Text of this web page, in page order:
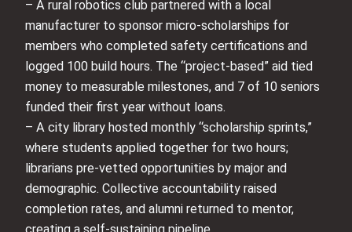
– A rural robotics club partnered with a local
manufacturer to sponsor micro-scholarships for
members who completed safety certifications and
logged 100 build hours. The “project-based” aid tied
money to measurable milestones, and 7 of 10 seniors
funded their first year without loans.
– A city library hosted monthly “scholarship sprints,”
where students applied together for two hours;
librarians pre-vetted opportunities by major and
demographic. Collective accountability raised
completion rates, and alumni returned to mentor,